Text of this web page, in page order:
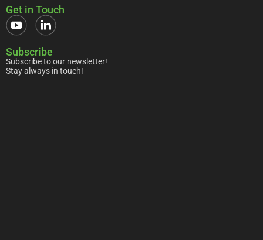
Get in Touch
Subscribe
Subscribe to our newsletter!
Stay always in touch!